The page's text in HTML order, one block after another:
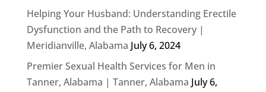
Helping Your Husband: Understanding Erectile
Dysfunction and the Path to Recovery |
Meridianville, Alabama July 6, 2024
Premier Sexual Health Services for Men in
Tanner, Alabama | Tanner, Alabama July 6,